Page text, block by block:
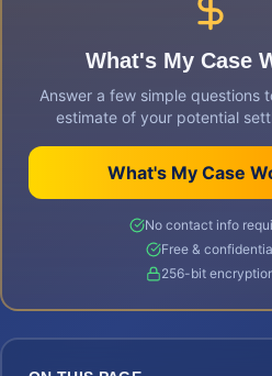
What's My Case
Answer a few simple questions
estimate of your potential
What's My Case
No contact info
Free &
256-bit